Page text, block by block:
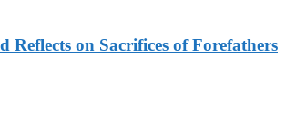
Reflects on Sacrifices of Forefathers